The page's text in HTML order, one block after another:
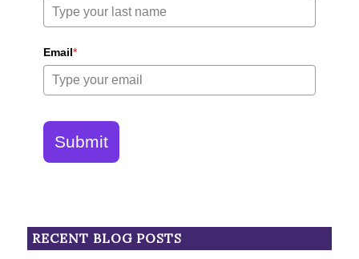
Email*
Submit
RECENT BLOG POSTS